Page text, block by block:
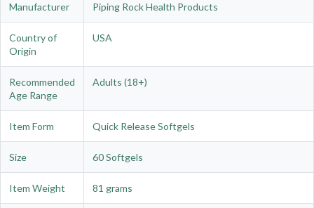
Manufacturer Piping Rock Health Products
Country of
Origin
USA
Recommended
Age Range
Adults (18+)
Item Form Quick Release Softgels
Size 60 Softgels
Item Weight 81 grams